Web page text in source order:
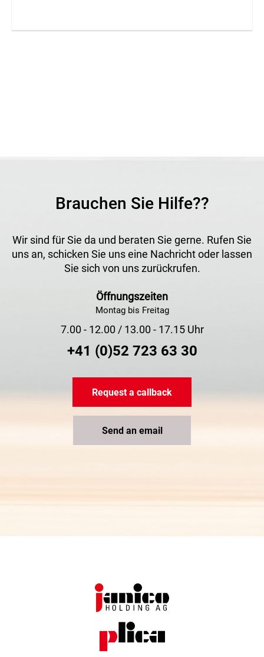
Brauchen Sie Hilfe??
Wir sind für Sie da und beraten Sie gerne. Rufen Sie
uns an, schicken Sie uns eine Nachricht oder lassen
Sie sich von uns zurückrufen.
Öffnungszeiten
Montag bis Freitag
7.00 - 12.00 / 13.00 - 17.15 Uhr
+41 (0)52 723 63 30
Request a callback
Send an email